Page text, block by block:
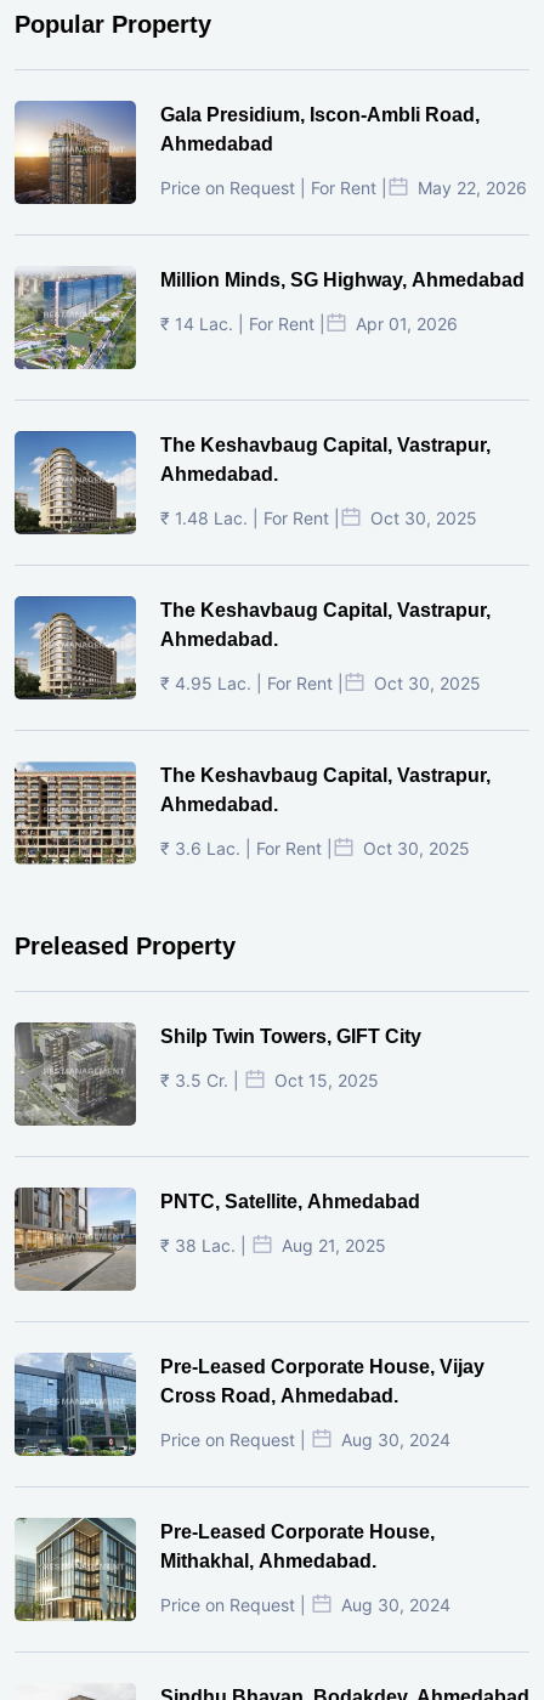
Popular Property
Gala Presidium, Iscon-Ambli Road,
Ahmedabad
Price on Request | For Rent | May 22, 2026
Million Minds, SG Highway, Ahmedabad
₹ 14 Lac. | For Rent | Apr 01, 2026
The Keshavbaug Capital, Vastrapur,
Ahmedabad.
₹ 1.48 Lac. | For Rent | Oct 30, 2025
The Keshavbaug Capital, Vastrapur,
Ahmedabad.
₹ 4.95 Lac. | For Rent | Oct 30, 2025
The Keshavbaug Capital, Vastrapur,
Ahmedabad.
₹ 3.6 Lac. | For Rent | Oct 30, 2025
Preleased Property
Shilp Twin Towers, GIFT City
₹ 3.5 Cr. | Oct 15, 2025
PNTC, Satellite, Ahmedabad
₹ 38 Lac. | Aug 21, 2025
Pre-Leased Corporate House, Vijay
Cross Road, Ahmedabad.
Price on Request | Aug 30, 2024
Pre-Leased Corporate House,
Mithakhal, Ahmedabad.
Price on Request | Aug 30, 2024